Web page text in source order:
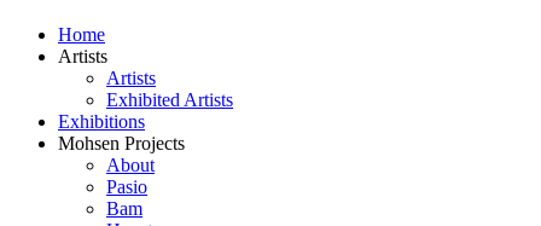
Home
Artists
Artists
Exhibited Artists
Exhibitions
Mohsen Projects
About
Pasio
Bam